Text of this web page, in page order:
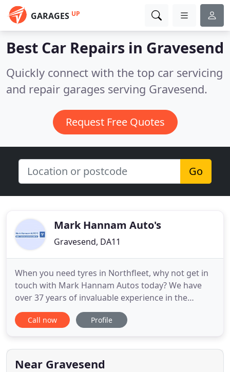
GARAGES UP
Best Car Repairs in Gravesend
Quickly connect with the top car servicing
and repair garages serving Gravesend.
Request Free Quotes
Go
Mark Hannam Auto's
Gravesend, DA11
When you need tyres in Northfleet, why not get in
touch with Mark Hannam Autos today? We have
over 37 years of invaluable experience in the
repairs industry and all of our technicians are fully
trained and highly experienced. We offer a one
assured when you need MOT testing, you can trust
us to have
Call now Profile
Near Gravesend